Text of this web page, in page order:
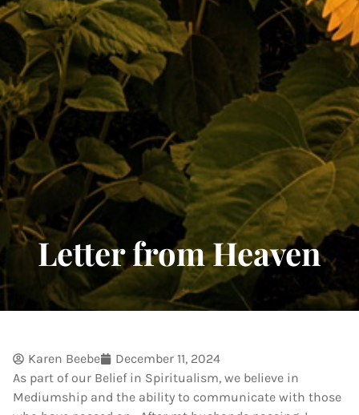
Letter from Heaven
Karen Beebe
December 11, 2024
As part of our Belief in Spiritualism, we believe in
Mediumship and the ability to communicate with those